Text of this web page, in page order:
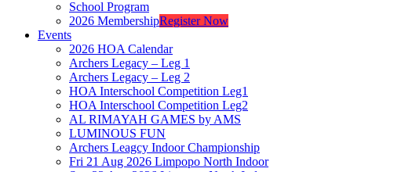
School Program
2026 MembershipRegister Now
Events
2026 HOA Calendar
Archers Legacy – Leg 1
Archers Legacy – Leg 2
HOA Interschool Competition Leg1
HOA Interschool Competition Leg2
AL RIMAYAH GAMES by AMS
LUMINOUS FUN
Archers Leagcy Indoor Championship
Fri 21 Aug 2026 Limpopo North Indoor